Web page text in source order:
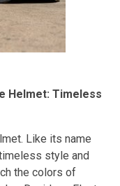
Helmet: Timeless
Like its name
style and
the colors of